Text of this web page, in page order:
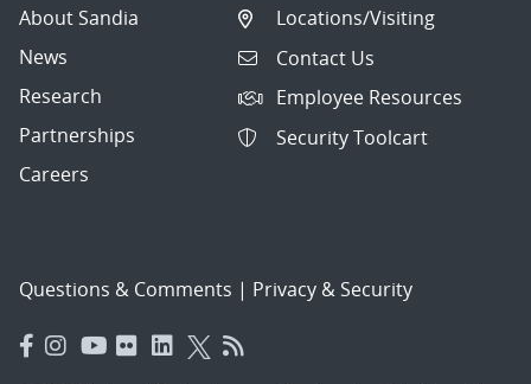
About Sandia
News
Research
Partnerships
Careers
Locations/Visiting
Contact Us
Employee Resources
Security Toolcart
Questions & Comments | Privacy & Security